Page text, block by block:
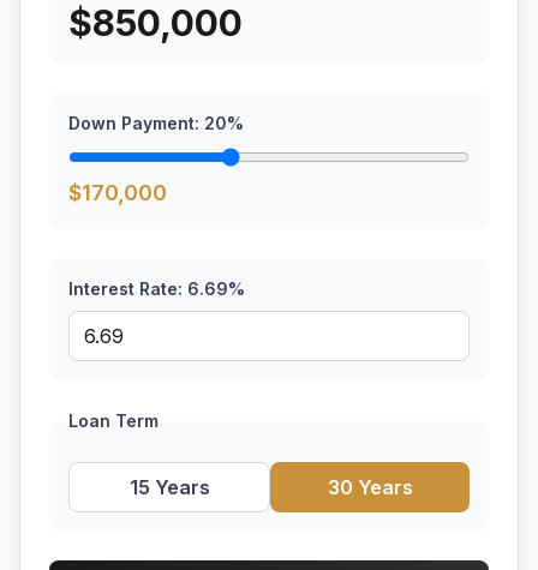
$850,000
Down Payment: 20%
$170,000
Interest Rate: 6.69%
Loan Term
15 Years 30 Years